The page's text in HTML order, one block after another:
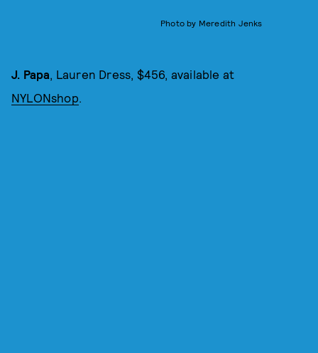
Photo by Meredith Jenks
J. Papa , Lauren Dress, $456, available at
NYLONshop